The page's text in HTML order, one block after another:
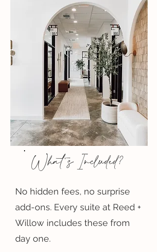
What's Included?
No hidden fees, no surprise
add-ons. Every suite at Reed +
Willow includes these from
day one.